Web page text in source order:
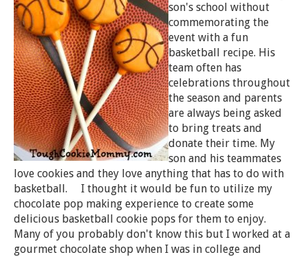
son's school without
commemorating the
event with a fun
basketball recipe. His
team often has
celebrations throughout
the season and parents
are always being asked
to bring treats and
donate their time. My
son and his teammates
love cookies and they love anything that has to do with
basketball. I thought it would be fun to utilize my
chocolate pop making experience to create some
delicious basketball cookie pops for them to enjoy.
Many of you probably don't know this but I worked at a
gourmet chocolate shop when I was in college and